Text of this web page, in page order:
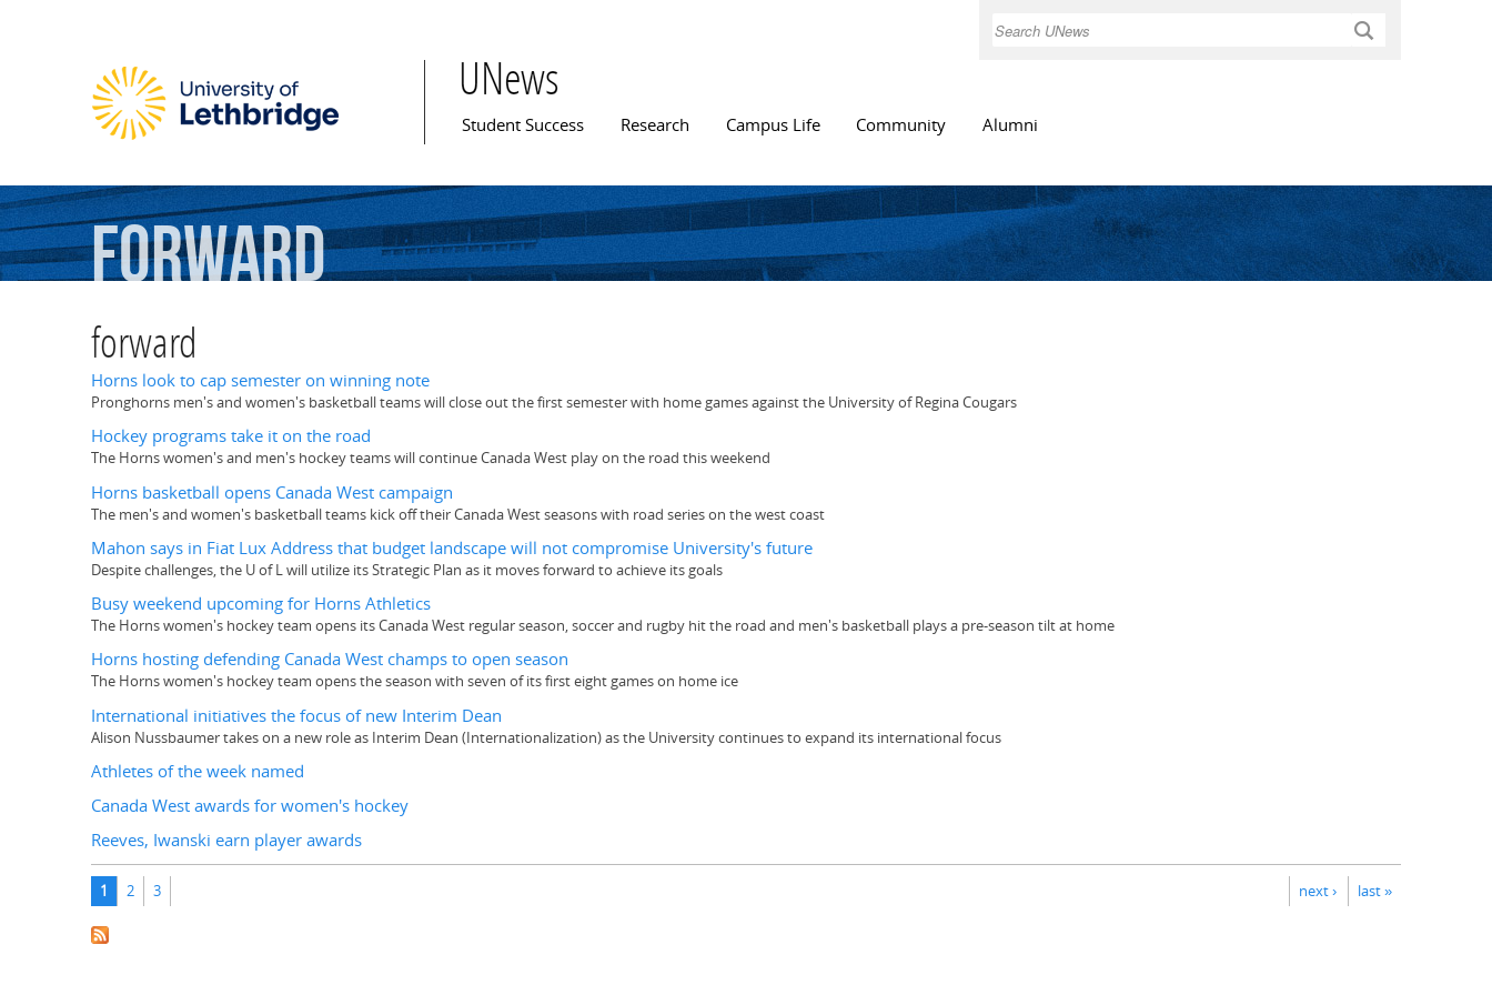
Search
UNews
Main menu
Student Success Research Campus Life Community Alumni
forward
forward
Horns look to cap semester on winning note
Pronghorns men's and women's basketball teams will close out the first semester with home games against the University of Regina Cougars
Hockey programs take it on the road
The Horns women's and men's hockey teams will continue Canada West play on the road this weekend
Horns basketball opens Canada West campaign
The men's and women's basketball teams kick off their Canada West seasons with road series on the west coast
Mahon says in Fiat Lux Address that budget landscape will not compromise University's future
Despite challenges, the U of L will utilize its Strategic Plan as it moves forward to achieve its goals
Busy weekend upcoming for Horns Athletics
The Horns women's hockey team opens its Canada West regular season, soccer and rugby hit the road and men's basketball plays a pre-season tilt at home
Horns hosting defending Canada West champs to open season
The Horns women's hockey team opens the season with seven of its first eight games on home ice
International initiatives the focus of new Interim Dean
Alison Nussbaumer takes on a new role as Interim Dean (Internationalization) as the University continues to expand its international focus
Athletes of the week named
Canada West awards for women's hockey
Reeves, Iwanski earn player awards
Pages
1 2 3 next › last »